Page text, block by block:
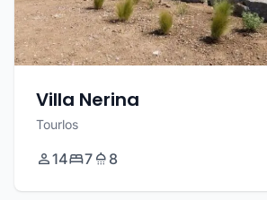
Villa Nerina
Tourlos
14 7 8